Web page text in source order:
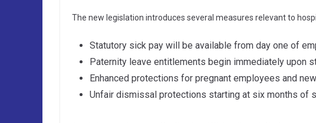
The new legislation introduces several measures relevant to
Statutory sick pay will be available from day one of
Paternity leave entitlements begin immediately upon
Enhanced protections for pregnant employees and
Unfair dismissal protections starting at six months of